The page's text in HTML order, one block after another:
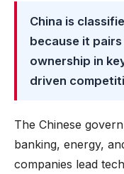
China is
because it
ownership in
driven
The Chinese
banking, energy,
companies lead